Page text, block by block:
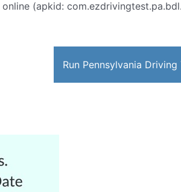
online (apkid:
Run Pennsylvania Driving